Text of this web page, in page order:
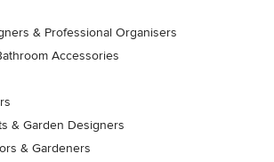
& Professional Organisers
Accessories
& Garden Designers
& Gardeners